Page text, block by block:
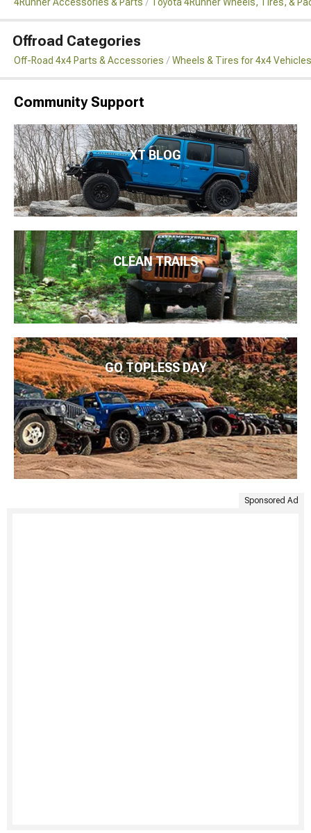
Offroad Categories
Off-Road 4x4 Parts & Accessories Wheels & Tires for 4x4 Vehicles
Community Support
XT BLOG
CLEAN TRAILS
GO TOPLESS DAY
Sponsored Ad